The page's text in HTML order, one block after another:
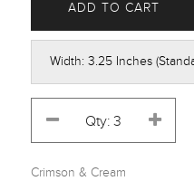
ADD TO CART
Crimson & Cream